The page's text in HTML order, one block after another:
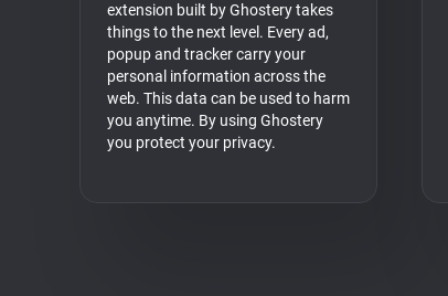
extension built by Ghostery takes
things to the next level. Every ad,
popup and tracker carry your
personal information across the
web. This data can be used to harm
you anytime. By using Ghostery
you protect your privacy.